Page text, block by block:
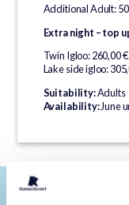
Additional Adult:
Extra night – top
Twin Igloo: 260,00
Lake side igloo:
Suitability:Adults
Availability:June